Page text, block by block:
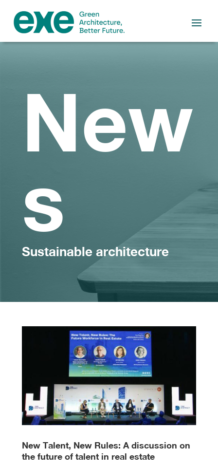
New
s
Sustainable architecture
New Talent, New Rules: A discussion on
the future of talent in real estate